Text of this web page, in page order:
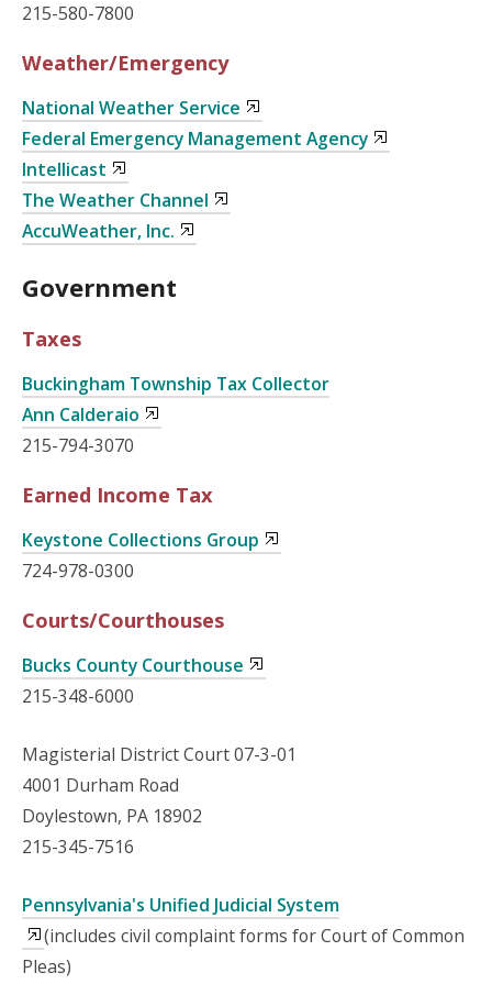
215-580-7800
Weather/Emergency
National Weather Service
Federal Emergency Management Agency
Intellicast
The Weather Channel
AccuWeather, Inc.
Government
Taxes
Buckingham Township Tax Collector
Ann Calderaio
215-794-3070
Earned Income Tax
Keystone Collections Group
724-978-0300
Courts/Courthouses
Bucks County Courthouse
215-348-6000
Magisterial District Court 07-3-01
4001 Durham Road
Doylestown, PA 18902
215-345-7516
Pennsylvania's Unified Judicial System
(includes civil complaint forms for Court of Common
Pleas)